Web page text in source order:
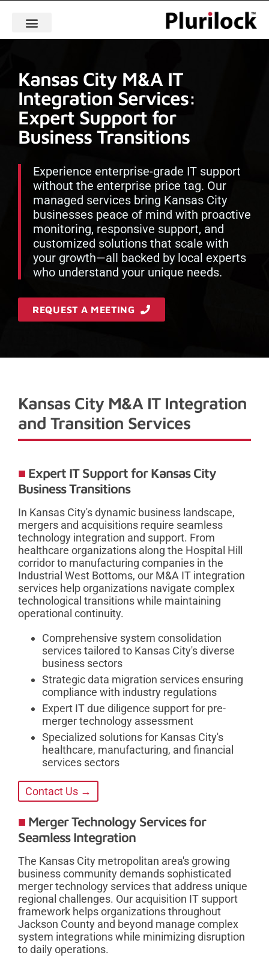
Kansas City M&A IT
Integration Services:
Expert Support for
Business Transitions
Experience enterprise-grade IT support
without the enterprise price tag. Our
managed services bring Kansas City
businesses peace of mind with proactive
monitoring, responsive support, and
customized solutions that scale with
your growth—all backed by local experts
who understand your unique needs.
REQUEST A MEETING
Kansas City M&A IT Integration
and Transition Services
Expert IT Support for Kansas City
Business Transitions
In Kansas City's dynamic business landscape,
mergers and acquisitions require seamless
technology integration and support. From
healthcare organizations along the Hospital Hill
corridor to manufacturing companies in the
Industrial West Bottoms, our M&A IT integration
services help organizations navigate complex
technological transitions while maintaining
operational continuity.
Comprehensive system consolidation
services tailored to Kansas City's diverse
business sectors
Strategic data migration services ensuring
compliance with industry regulations
Expert IT due diligence support for pre-
merger technology assessment
Specialized solutions for Kansas City's
healthcare, manufacturing, and financial
services sectors
Contact Us →
Merger Technology Services for
Seamless Integration
The Kansas City metropolitan area's growing
business community demands sophisticated
merger technology services that address unique
regional challenges. Our acquisition IT support
framework helps organizations throughout
Jackson County and beyond manage complex
system integrations while minimizing disruption
to daily operations.